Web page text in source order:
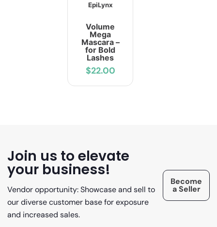
EpiLynx
Volume
Mega
Mascara –
for Bold
Lashes
$22.00
Join us to elevate
your business!
Vendor opportunity: Showcase and sell to
our diverse customer base for exposure
and increased sales.
Become
a Seller